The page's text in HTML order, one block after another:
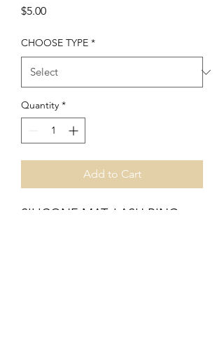
$5.00Price
CHOOSE TYPE *
Quantity *
Add to Cart
SILICONE MAT, LASH RING